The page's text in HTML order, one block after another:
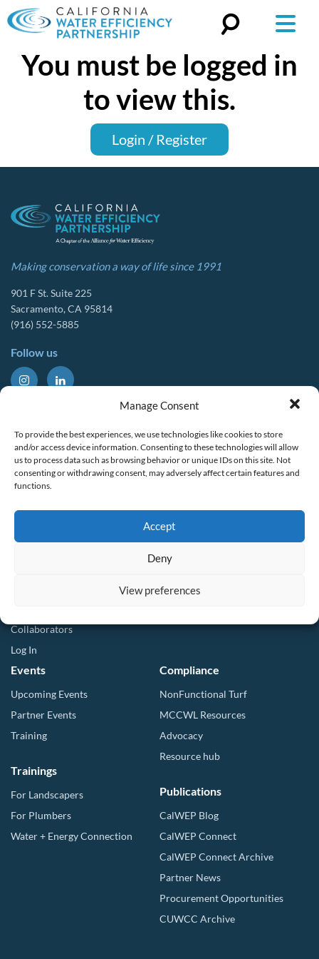
Manage Consent
To provide the best experiences, we use technologies like cookies to store
and/or access device information. Consenting to these technologies will allow
us to process data such as browsing behavior or unique IDs on this site. Not
consenting or withdrawing consent, may adversely affect certain features and
functions.
Accept
Deny
View preferences
Search
You must be logged in
to view this.
Login / Register
Making conservation a way of life since 1991
901 F St. Suite 225
Sacramento, CA 95814
(916) 552-5885
Follow us
CalWEP History
Board Members
Staff List
Committees
Membership
Collaborators
Log In
Tools & Resources
Compliance Resources
QWEL Trainings
Direct Distribution Program
Multilingual Glossary
Events
Upcoming Events
Partner Events
Training
Trainings
For Landscapers
For Plumbers
Water + Energy Connection
Compliance
NonFunctional Turf
MCCWL Resources
Advocacy
Resource hub
Publications
CalWEP Blog
CalWEP Connect
CalWEP Connect Archive
Partner News
Procurement Opportunities
CUWCC Archive